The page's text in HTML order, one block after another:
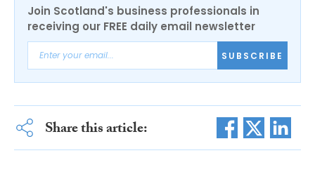
Join Scotland's business professionals in
receiving our FREE daily email newsletter
SUBSCRIBE
Share this article: